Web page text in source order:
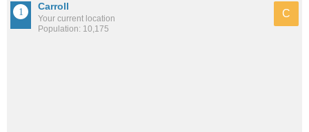
Carroll
Your current location
Population: 10,175
C